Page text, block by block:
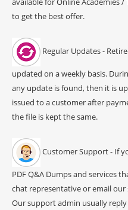
to get the best offer.
Regular Updates -
updated on a weekly basis.
any update is found, then it is
issued to a customer after
the file is kept the same.
Customer Support - If
PDF Q&A Dumps and services
chat representative or email
Our support admin usually